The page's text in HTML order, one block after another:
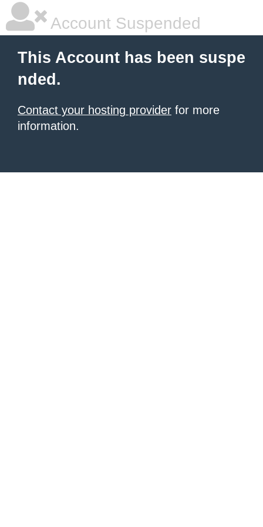
Account Suspended
This Account has been suspe
nded.
Contact your hosting provider for more
information.